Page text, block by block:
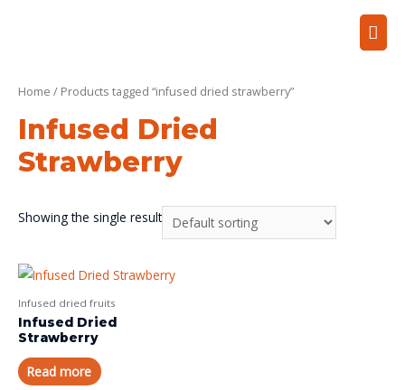
Home / Products tagged “infused dried strawberry”
Infused Dried
Strawberry
Showing the single result
Infused dried fruits
Infused Dried
Strawberry
Read more